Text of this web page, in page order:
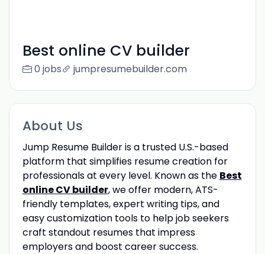
Best online CV builder
0 jobs jumpresumebuilder.com
About Us
Jump Resume Builder is a trusted U.S.-based
platform that simplifies resume creation for
professionals at every level. Known as the Best
online CV builder, we offer modern, ATS-
friendly templates, expert writing tips, and
easy customization tools to help job seekers
craft standout resumes that impress
employers and boost career success.